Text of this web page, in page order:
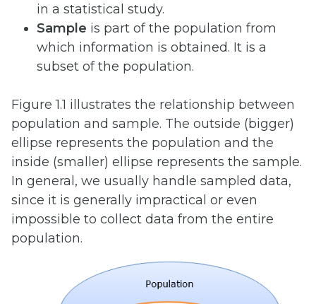
in a statistical study.
Sample is part of the population from
which information is obtained. It is a
subset of the population.
Figure 1.1 illustrates the relationship between
population and sample. The outside (bigger)
ellipse represents the population and the
inside (smaller) ellipse represents the sample.
In general, we usually handle sampled data,
since it is generally impractical or even
impossible to collect data from the entire
population.